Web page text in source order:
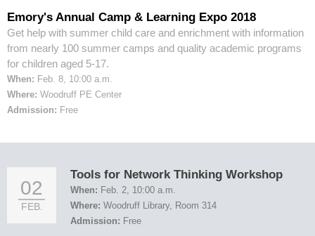
Emory's Annual Camp & Learning Expo 2018
Get help with summer child care and enrichment with information
from nearly 100 summer camps and quality academic programs
for children aged 5-17.
When: Feb. 8, 10:00 a.m.
Where: Woodruff PE Center
Admission: Free
02
FEB.
Tools for Network Thinking Workshop
When: Feb. 2, 10:00 a.m.
Where: Woodruff Library, Room 314
Admission: Free